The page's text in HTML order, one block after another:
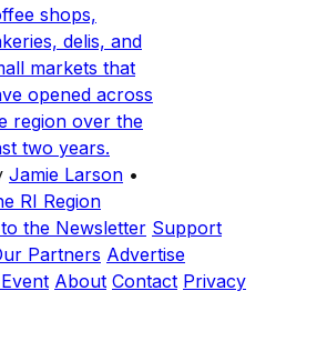
shops,
delis, and
markets that
opened across
region over the
two years.
Jamie Larson •
RI Region
the Newsletter Support
Partners Advertise
About Contact Privacy